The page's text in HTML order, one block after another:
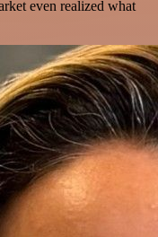
even realized what